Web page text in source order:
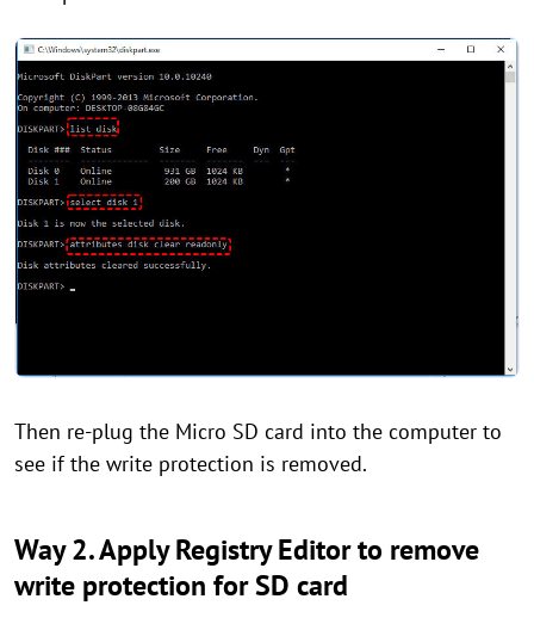
Then re-plug the Micro SD card into the computer to
see if the write protection is removed.
Way 2. Apply Registry Editor to remove
write protection for SD card